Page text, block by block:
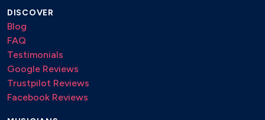
DISCOVER
Blog
FAQ
Testimonials
Google Reviews
Trustpilot Reviews
Facebook Reviews